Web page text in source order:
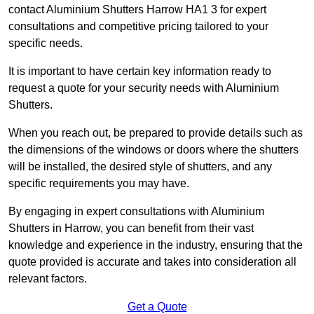
contact Aluminium Shutters Harrow HA1 3 for expert
consultations and competitive pricing tailored to your
specific needs.
It is important to have certain key information ready to
request a quote for your security needs with Aluminium
Shutters.
When you reach out, be prepared to provide details such as
the dimensions of the windows or doors where the shutters
will be installed, the desired style of shutters, and any
specific requirements you may have.
By engaging in expert consultations with Aluminium
Shutters in Harrow, you can benefit from their vast
knowledge and experience in the industry, ensuring that the
quote provided is accurate and takes into consideration all
relevant factors.
Get a Quote